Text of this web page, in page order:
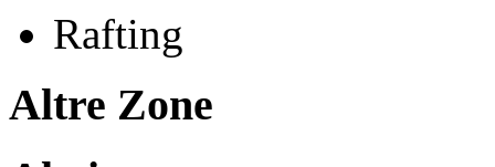
Rafting
Altre Zone